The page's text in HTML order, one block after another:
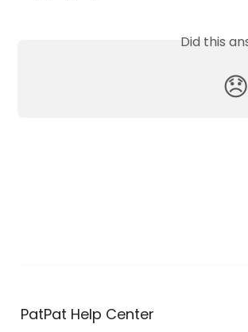
Did this
😞
PatPat Help Center